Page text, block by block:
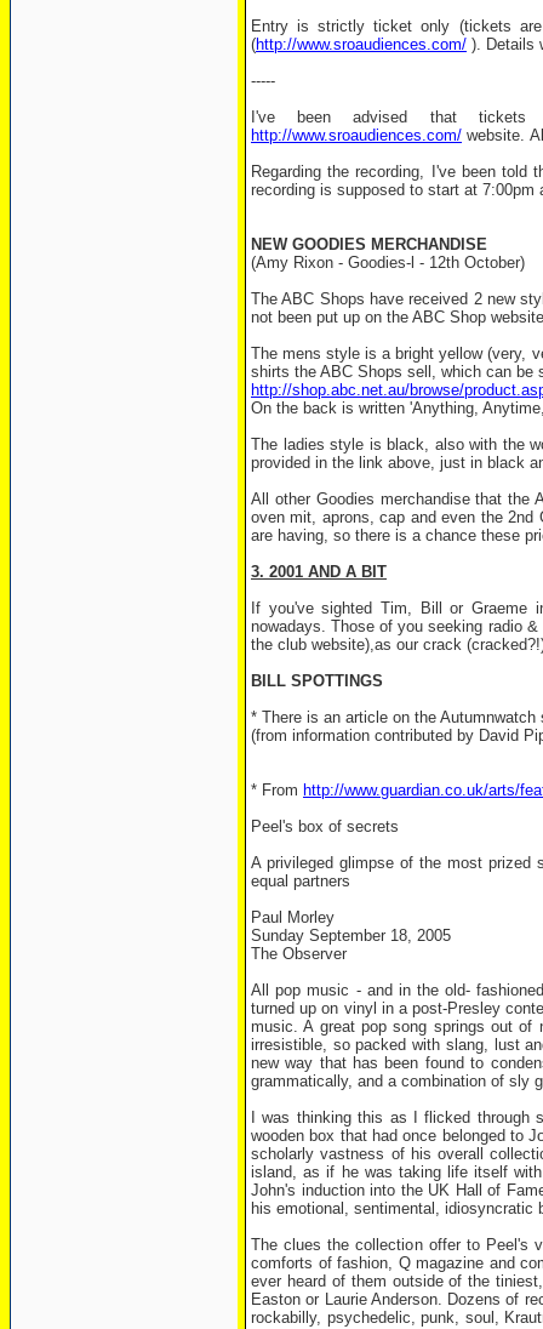
Entry is strictly ticket only (tickets
(http://www.sroaudiences.com/ ). Details
-----
I've been advised that tickets
http://www.sroaudiences.com/ website.
Regarding the recording, I've been
recording is supposed to start at
NEW GOODIES MERCHANDISE
(Amy Rixon - Goodies-l - 12th October)
The ABC Shops have received 2 new
not been put up on the ABC Shop
The mens style is a bright yellow (very,
shirts the ABC Shops sell, which can be
http://shop.abc.net.au/browse/
On the back is written 'Anything,
The ladies style is black, also with the
provided in the link above, just in black
All other Goodies merchandise that the
oven mit, aprons, cap and even the 2nd
are having, so there is a chance these
3. 2001 AND A BIT
If you've sighted Tim, Bill or Graeme
nowadays. Those of you seeking radio
the club website),as our crack
BILL SPOTTINGS
* There is an article on the
(from information contributed by David
* From http://www.guardian.co.uk/arts/
Peel's box of secrets
A privileged glimpse of the most prized
equal partners
Paul Morley
Sunday September 18, 2005
The Observer
All pop music - and in the old-
turned up on vinyl in a post-Presley
music. A great pop song springs out
irresistible, so packed with slang, lust
new way that has been found to
grammatically, and a combination of sly
I was thinking this as I flicked through
wooden box that had once belonged to
scholarly vastness of his overall
island, as if he was taking life itself
John's induction into the UK Hall of
his emotional, sentimental,
The clues the collection offer to Peel's
comforts of fashion, Q magazine and
ever heard of them outside of the
Easton or Laurie Anderson. Dozens of
rockabilly, psychedelic, punk, soul,